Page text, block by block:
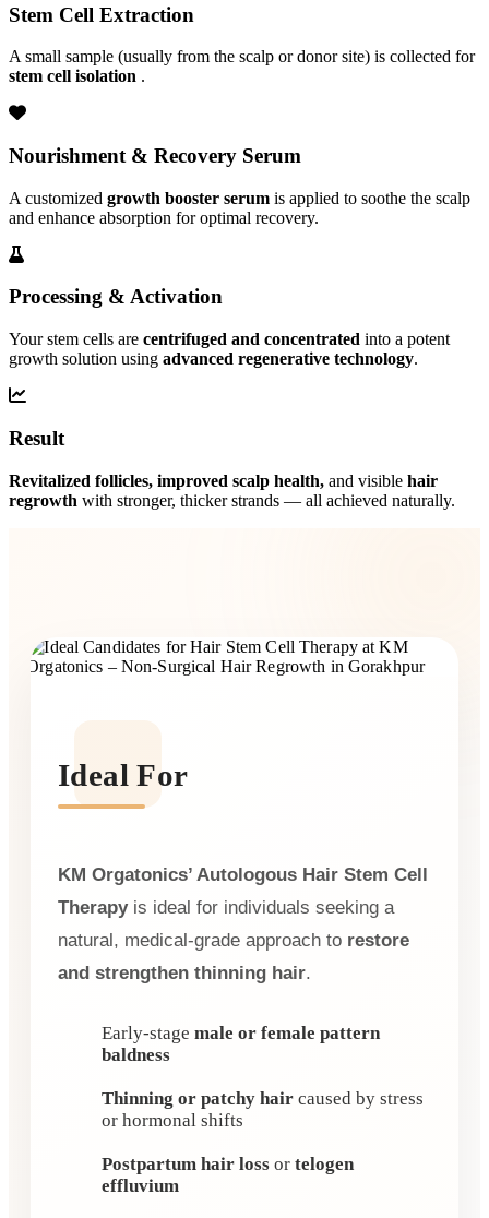
Stem Cell Extraction
A small sample (usually from the scalp or donor site) is collected for
stem cell isolation .
Nourishment & Recovery Serum
A customized growth booster serum is applied to soothe the scalp
and enhance absorption for optimal recovery.
Processing & Activation
Your stem cells are centrifuged and concentrated into a potent
growth solution using advanced regenerative technology.
Result
Revitalized follicles, improved scalp health, and visible hair
regrowth with stronger, thicker strands — all achieved naturally.
Ideal For
KM Orgatonics’ Autologous Hair Stem Cell
Therapyis ideal for individuals seeking a
natural, medical-grade approach to restore
and strengthen thinning hair.
Early-stage male or female pattern
baldness
Thinning or patchy hair caused by stress
or hormonal shifts
Postpartum hair loss or telogen
effluvium